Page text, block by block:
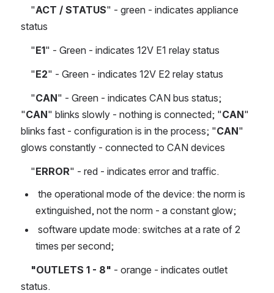
"ACT / STATUS" - green - indicates appliance
status
"E1" - Green - indicates 12V E1 relay status
"E2" - Green - indicates 12V E2 relay status
"CAN" - Green - indicates CAN bus status;
"CAN" blinks slowly - nothing is connected; "CAN"
blinks fast - configuration is in the process; "CAN"
glows constantly - connected to CAN devices
"ERROR" - red - indicates error and traffic.
the operational mode of the device: the norm is
extinguished, not the norm - a constant glow;
software update mode: switches at a rate of 2
times per second;
"OUTLETS 1 - 8" - orange - indicates outlet
status.